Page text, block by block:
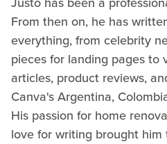
From then on, he has
everything, from celebrity
pieces for landing pages to
articles, product reviews,
Canva's Argentina,
His passion for home
love for writing brought him